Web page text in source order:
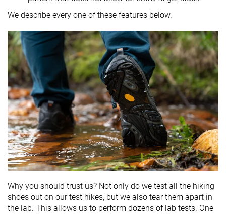
We describe every one of these features below.
Why you should trust us? Not only do we test all the hiking
shoes out on our test hikes, but we also tear them apart in
the lab. This allows us to perform dozens of lab tests. One